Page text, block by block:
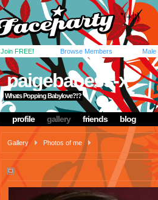
Join FREE! Browse Members Male
paigebabess-x
Whats Popping Babylove?!?
profile gallery friends blog
Gallery Photos of me